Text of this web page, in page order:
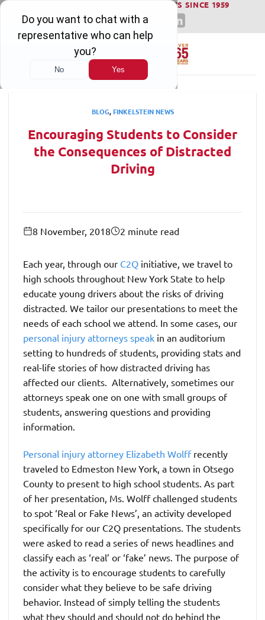
Skip
content
WINNING SERIOUS INJURY LAWSUITS SINCE 1959
BLOG,FINKELSTEIN NEWS
Encouraging Students to Consider
the Consequences of Distracted
Driving
8 November, 2018 2 minute read
Each year, through our C2Q initiative, we travel to
high schools throughout New York State to help
educate young drivers about the risks of driving
distracted. We tailor our presentations to meet the
needs of each school we attend. In some cases, our
personal injury attorneys speak in an auditorium
setting to hundreds of students, providing stats and
real-life stories of how distracted driving has
affected our clients. Alternatively, sometimes our
attorneys speak one on one with small groups of
students, answering questions and providing
information.
Personal injury attorney Elizabeth Wolffrecently
traveled to Edmeston New York, a town in Otsego
County to present to high school students. As part
of her presentation, Ms. Wolff challenged students
to spot ‘Real or Fake News’, an activity developed
specifically for our C2Q presentations. The students
were asked to read a series of news headlines and
classify each as ‘real’ or ‘fake’ news. The purpose of
the activity is to encourage students to carefully
consider what they believe to be safe driving
behavior. Instead of simply telling the students
what they should and should not do behind the